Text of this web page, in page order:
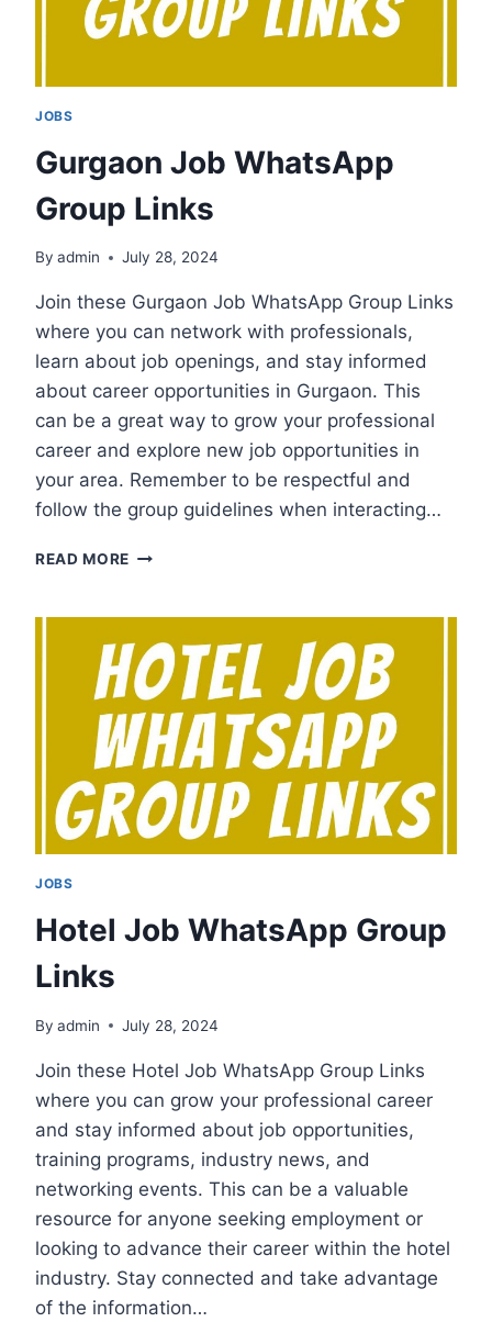
JOBS
Gurgaon Job WhatsApp
Group Links
By admin July 28, 2024
Join these Gurgaon Job WhatsApp Group Links
where you can network with professionals,
learn about job openings, and stay informed
about career opportunities in Gurgaon. This
can be a great way to grow your professional
career and explore new job opportunities in
your area. Remember to be respectful and
follow the group guidelines when interacting…
READ MORE GURGAON
GROUP
LINKS
JOBS
Hotel Job WhatsApp Group
Links
By admin July 28, 2024
Join these Hotel Job WhatsApp Group Links
where you can grow your professional career
and stay informed about job opportunities,
training programs, industry news, and
networking events. This can be a valuable
resource for anyone seeking employment or
looking to advance their career within the hotel
industry. Stay connected and take advantage
of the information…